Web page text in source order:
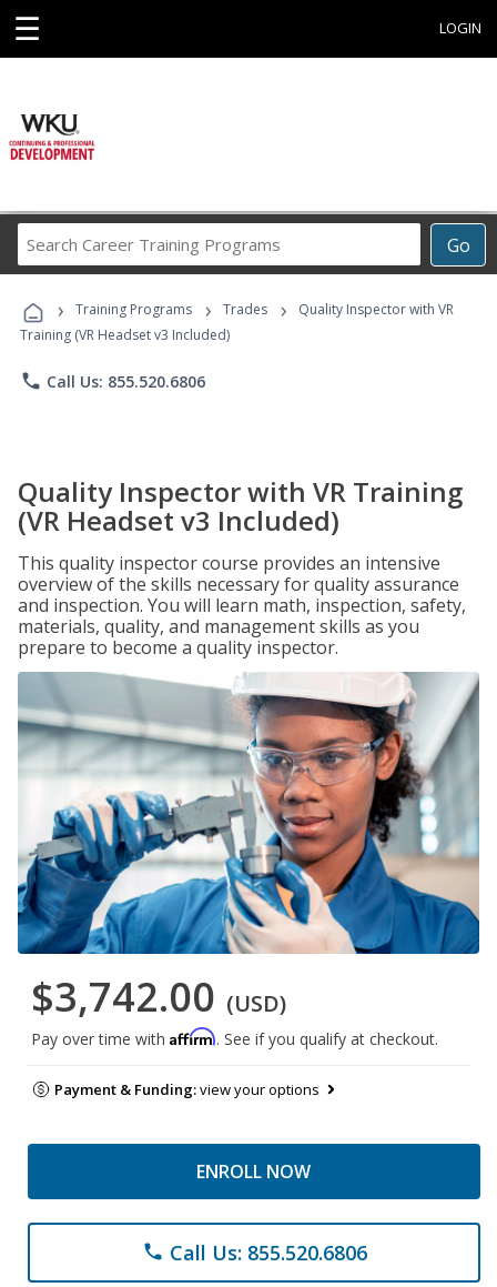
☰ LOGIN
Go
Career
Programs
› Training Programs › Trades ›
Quality Inspector with VR
Training (VR Headset v3 Included)
phone Call Us: 855.520.6806
Quality Inspector with VR Training
(VR Headset v3 Included)
This quality inspector course provides an intensive
overview of the skills necessary for quality assurance
and inspection. You will learn math, inspection, safety,
materials, quality, and management skills as you
prepare to become a quality inspector.
$3,742.00 (USD)
Pay over time with Affirm. See if you qualify at checkout.
Payment & Funding:view your options
ENROLL NOW
phone Call Us: 855.520.6806